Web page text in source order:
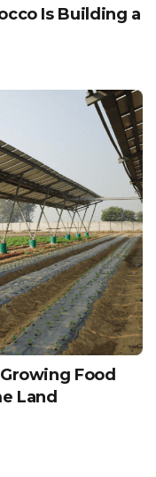
Is Building a
Food
Land